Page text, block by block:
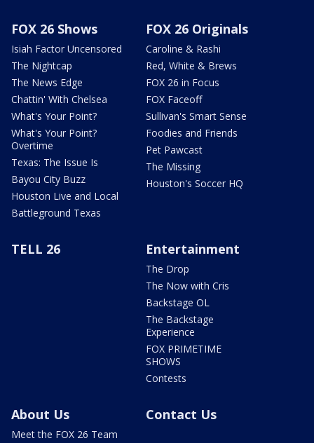
FOX 26 Shows
Isiah Factor Uncensored
The Nightcap
The News Edge
Chattin' With Chelsea
What's Your Point?
What's Your Point?
Overtime
Texas: The Issue Is
Bayou City Buzz
Houston Live and Local
Battleground Texas
FOX 26 Originals
Caroline & Rashi
Red, White & Brews
FOX 26 in Focus
FOX Faceoff
Sullivan's Smart Sense
Foodies and Friends
Pet Pawcast
The Missing
Houston's Soccer HQ
TELL 26 Entertainment
The Drop
The Now with Cris
Backstage OL
The Backstage
Experience
FOX PRIMETIME
SHOWS
Contests
About Us
Meet the FOX 26 Team
Contact Us